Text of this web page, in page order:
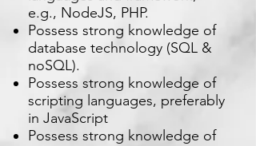
e.g., NodeJS, PHP.
Possess strong knowledge of
database technology (SQL &
noSQL).
Possess strong knowledge of
scripting languages, preferably
in JavaScript
Possess strong knowledge of